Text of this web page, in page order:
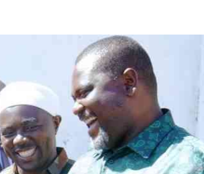
Agri-Directory
Mkulima Expo 2021
Farmpedia
Blogs
Entertainment
Politics
The Nairobian
Ten Things
Health
Flash Back
Nairobian Shop